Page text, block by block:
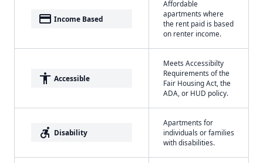
payment Income Based
Affordable
apartments where
the rent paid is based
on renter income.
accessibility Accessible
Meets Accessibilty
Requirements of the
Fair Housing Act, the
ADA, or HUD policy.
accessible_forward Disability
Apartments for
individuals or families
with disabilities.